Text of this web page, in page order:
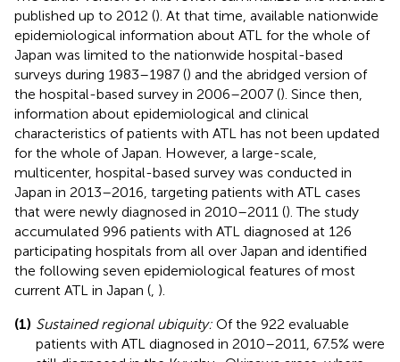
published up to 2012 (). At that time, available nationwide
epidemiological information about ATL for the whole of
Japan was limited to the nationwide hospital-based
surveys during 1983–1987 () and the abridged version of
the hospital-based survey in 2006–2007 (). Since then,
information about epidemiological and clinical
characteristics of patients with ATL has not been updated
for the whole of Japan. However, a large-scale,
multicenter, hospital-based survey was conducted in
Japan in 2013–2016, targeting patients with ATL cases
that were newly diagnosed in 2010–2011 (). The study
accumulated 996 patients with ATL diagnosed at 126
participating hospitals from all over Japan and identified
the following seven epidemiological features of most
current ATL in Japan ( ).
(1) Sustained regional ubiquity: Of the 922 evaluable
patients with ATL diagnosed in 2010–2011, 67.5% were